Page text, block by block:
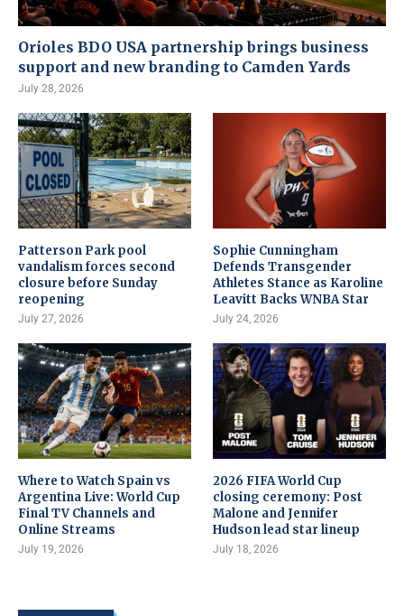
Orioles BDO USA partnership brings business
support and new branding to Camden Yards
July 28, 2026
Patterson Park pool
vandalism forces second
closure before Sunday
reopening
July 27, 2026
Sophie Cunningham
Defends Transgender
Athletes Stance as Karoline
Leavitt Backs WNBA Star
July 24, 2026
Where to Watch Spain vs
Argentina Live: World Cup
Final TV Channels and
Online Streams
July 19, 2026
2026 FIFA World Cup
closing ceremony: Post
Malone and Jennifer
Hudson lead star lineup
July 18, 2026